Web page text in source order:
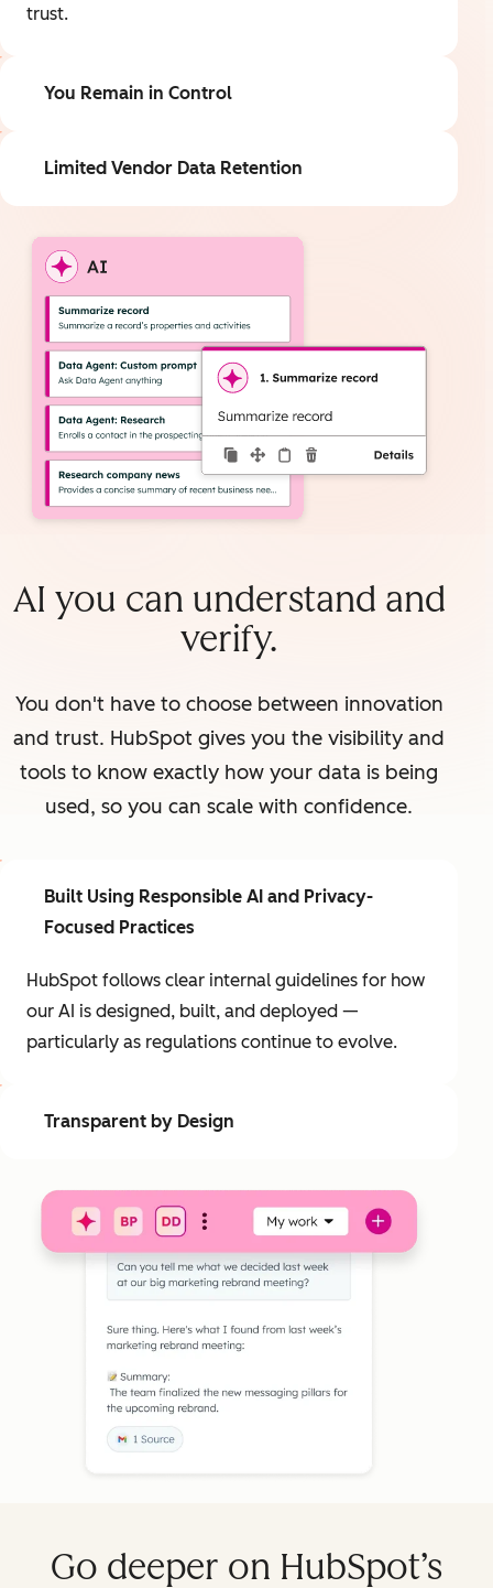
trust.
You Remain in Control
Limited Vendor Data Retention
AI you can understand and
verify.
You don't have to choose between innovation
and trust. HubSpot gives you the visibility and
tools to know exactly how your data is being
used, so you can scale with confidence.
Built Using Responsible AI and Privacy-
Focused Practices
HubSpot follows clear internal guidelines for how
our AI is designed, built, and deployed —
particularly as regulations continue to evolve.
Transparent by Design
Go deeper on HubSpot’s